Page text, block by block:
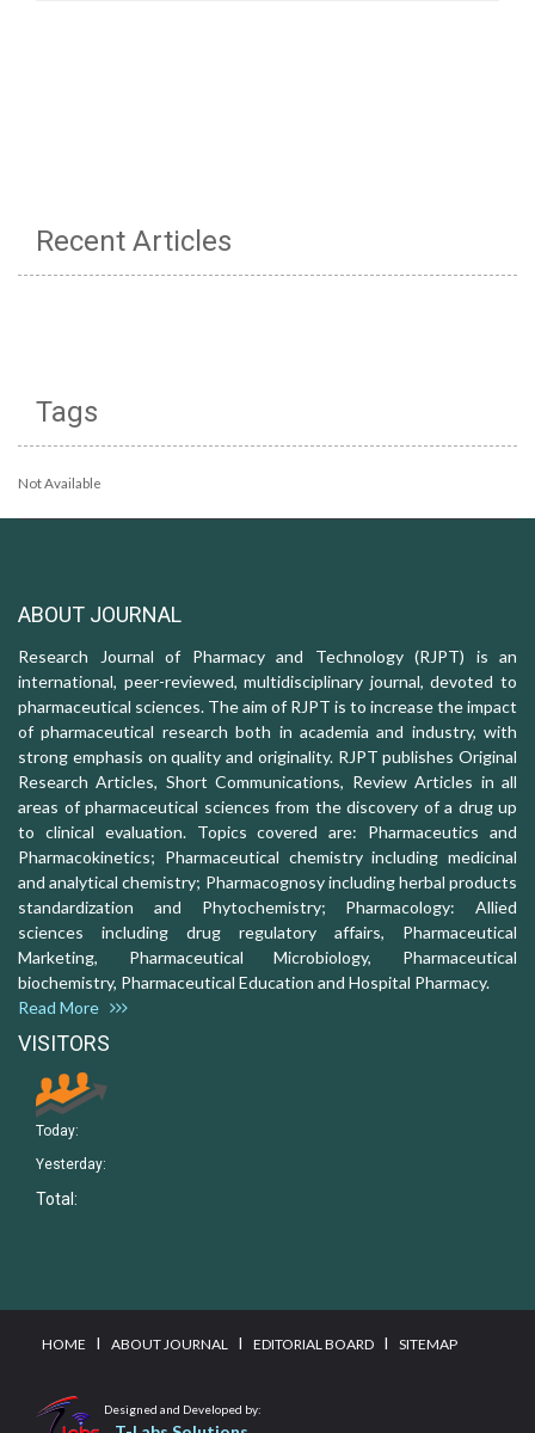
Recent Articles
Tags
Not Available
ABOUT JOURNAL
Research Journal of Pharmacy and Technology (RJPT) is an
international, peer-reviewed, multidisciplinary journal, devoted to
pharmaceutical sciences. The aim of RJPT is to increase the impact
of pharmaceutical research both in academia and industry, with
strong emphasis on quality and originality. RJPT publishes Original
Research Articles, Short Communications, Review Articles in all
areas of pharmaceutical sciences from the discovery of a drug up
to clinical evaluation. Topics covered are: Pharmaceutics and
Pharmacokinetics; Pharmaceutical chemistry including medicinal
and analytical chemistry; Pharmacognosy including herbal products
standardization and Phytochemistry; Pharmacology: Allied
sciences including drug regulatory affairs, Pharmaceutical
Marketing, Pharmaceutical Microbiology, Pharmaceutical
biochemistry, Pharmaceutical Education and Hospital Pharmacy.
Read More
VISITORS
Today:
Yesterday:
Total:
HOME I ABOUT JOURNAL I EDITORIAL BOARD I SITEMAP
Designed and Developed by: